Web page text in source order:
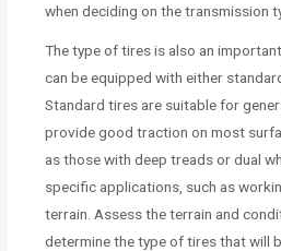
when deciding on the transmission
The type of tires is also an
can be equipped with either
Standard tires are suitable for
provide good traction on most
as those with deep treads or dual
specific applications, such as
terrain. Assess the terrain and
determine the type of tires that will